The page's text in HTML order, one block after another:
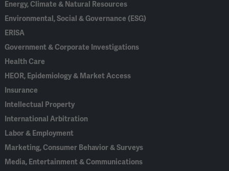
Energy, Climate & Natural Resources
Environmental, Social & Governance (ESG)
ERISA
Government & Corporate Investigations
Health Care
HEOR, Epidemiology & Market Access
Insurance
Intellectual Property
International Arbitration
Labor & Employment
Marketing, Consumer Behavior & Surveys
Media, Entertainment & Communications